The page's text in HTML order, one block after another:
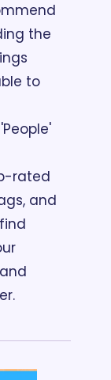
the
to
rated
and